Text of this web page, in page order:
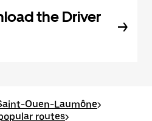
the Driver
Ouen-Laumône>
routes>